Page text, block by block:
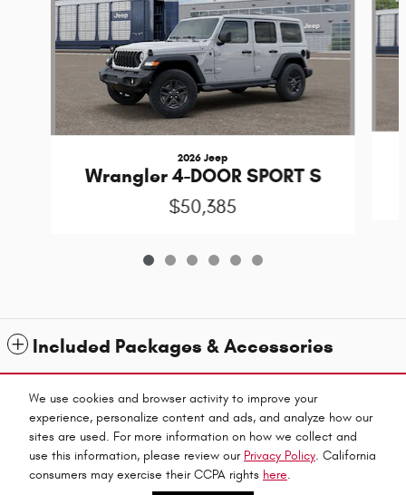
We use cookies and browser activity to improve your
experience, personalize content and ads, and analyze how our
sites are used. For more information on how we collect and
use this information, please review our Privacy Policy. California
consumers may exercise their CCPA rights here.
2026 Jeep
Wrangler 4-DOOR SPORT S
$50,385
Included Packages & Accessories
Standard Features
Fitzpatricks Inc's Price
Get Today's Price